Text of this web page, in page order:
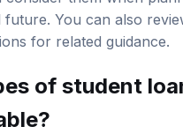
You can also
for related guidance.
of student